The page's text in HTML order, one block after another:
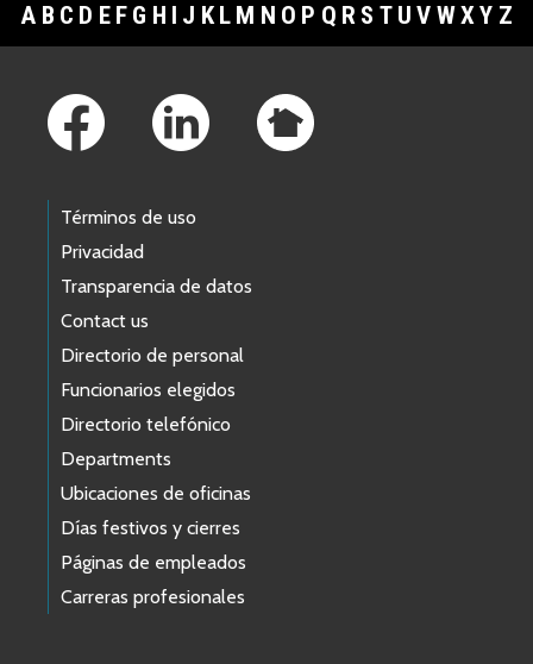
A B C D E F G H I J K L M N O P Q R S T U V WXY Z
Términos de uso
Privacidad
Transparencia de datos
Contact us
Directorio de personal
Funcionarios elegidos
Directorio telefónico
Departments
Ubicaciones de oficinas
Días festivos y cierres
Páginas de empleados
Carreras profesionales